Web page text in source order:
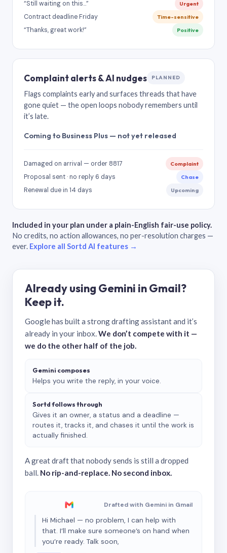
“Still waiting on this…” Urgent
Contract deadline Friday Time-sensitive
“Thanks, great work!” Positive
Complaint alerts & AI nudges PLANNED
Flags complaints early and surfaces threads that have
gone quiet — the open loops nobody remembers until
it’s late.
Coming to Business Plus — not yet released
Damaged on arrival — order 8817 Complaint
Proposal sent · no reply 6 days Chase
Renewal due in 14 days Upcoming
Included in your plan under a plain-English fair-use policy.
No credits, no action allowances, no per-resolution charges —
ever. Explore all Sortd AI features →
Already using Gemini in Gmail?
Keep it.
Google has built a strong drafting assistant and it’s
already in your inbox.We don’t compete with it —
we do the other half of the job.
Gemini composes
Helps you write the reply, in your voice.
Sortd follows through
Gives it an owner, a status and a deadline —
routes it, tracks it, and chases it until the work is
actually finished.
A great draft that nobody sends is still a dropped
ball. No rip-and-replace. No second inbox.
Drafted with Gemini in Gmail
Hi Michael — no problem, I can help with
that. I’ll make sure someone’s on hand when
you’re ready. Talk soon,